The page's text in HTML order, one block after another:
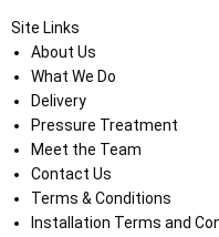
Site Links
About Us
What We Do
Delivery
Pressure Treatment
Meet the Team
Contact Us
Terms & Conditions
Installation Terms and